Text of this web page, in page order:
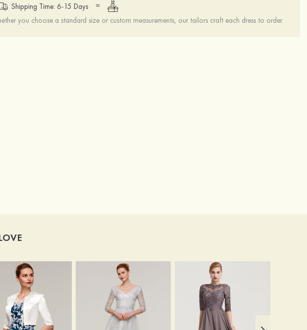
Shipping Time: 6-15 Days
=
you choose a standard size or custom measurements, our tailors craft each dress to order.